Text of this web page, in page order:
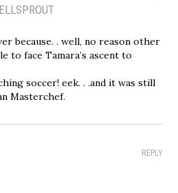
because. . well, no reason other
to face Tamara’s ascent to
soccer! eek. . .and it was still
Masterchef.
REPLY